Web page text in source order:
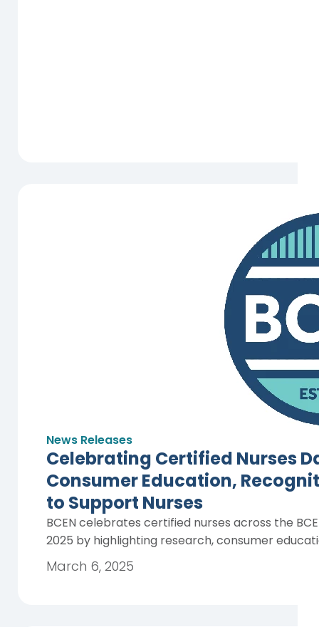
News Releases
Celebrating Certified Nurses
Consumer Education,
to Support Nurses
BCEN celebrates certified nurses across the
2025 by highlighting research, consumer
March 6, 2025